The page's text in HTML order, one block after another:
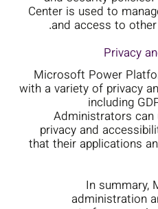
Center is used to
and access to
Privacy
Microsoft Power
with a variety of privacy
including
Administrators can
privacy and
that their applications
In summary,
administration